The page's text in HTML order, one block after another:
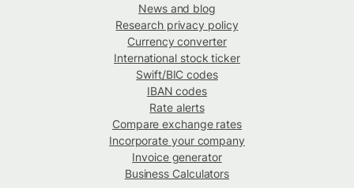
News and blog
Research privacy policy
Currency converter
International stock ticker
Swift/BIC codes
IBAN codes
Rate alerts
Compare exchange rates
Incorporate your company
Invoice generator
Business Calculators